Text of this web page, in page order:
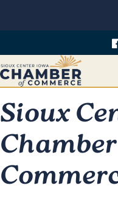
Sioux